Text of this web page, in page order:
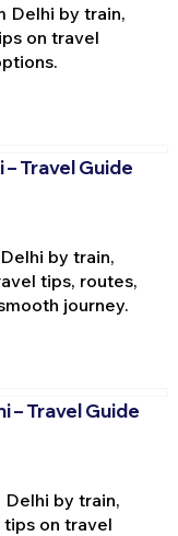
Delhi by train,
on travel
Travel Guide
by train,
tips, routes,
journey.
– Travel Guide
by train,
on travel